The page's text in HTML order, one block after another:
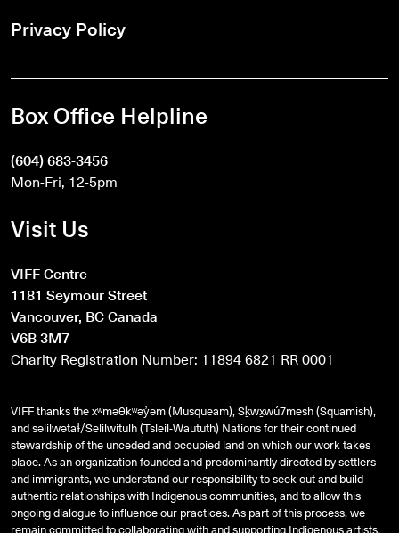
Privacy Policy
Box Office Helpline
(604) 683-3456
Mon-Fri, 12-5pm
Visit Us
VIFF Centre
1181 Seymour Street
Vancouver, BC Canada
V6B 3M7
Charity Registration Number: 11894 6821 RR 0001
VIFF thanks the xʷməθkʷəy̓əm (Musqueam), Sḵwx̱wú7mesh (Squamish),
andsəlilwətaɬ/Selilwitulh (Tsleil-Waututh) Nations for their continued
stewardship of the unceded and occupied land on which our work takes
place. As an organization founded and predominantly directed by settlers
and immigrants, we understand our responsibility to seek out and build
authentic relationships with Indigenous communities, and to allow this
ongoing dialogue to influence our practices. As part of this process, we
remain committed to collaborating with and supporting Indigenous artists,